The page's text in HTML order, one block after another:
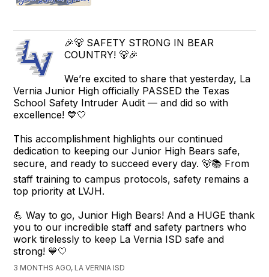
🎉🐻 SAFETY STRONG IN BEAR
COUNTRY! 🐻🎉
We’re excited to share that yesterday, La
Vernia Junior High officially PASSED the Texas
School Safety Intruder Audit — and did so with
excellence! 💙🤍
This accomplishment highlights our continued
dedication to keeping our Junior High Bears safe,
secure, and ready to succeed every day. 🐻📚 From
staff training to campus protocols, safety remains a
top priority at LVJH.
💪 Way to go, Junior High Bears! And a HUGE thank
you to our incredible staff and safety partners who
work tirelessly to keep La Vernia ISD safe and
strong! 💙🤍
3 MONTHS AGO, LA VERNIA ISD